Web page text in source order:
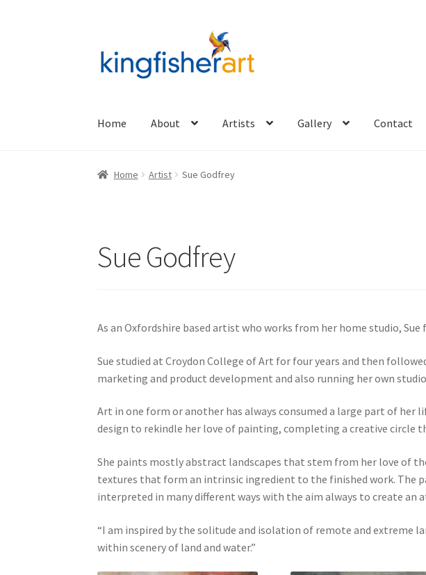
to
navigation
to
content
Home About Artists Gallery Contact
Home Artist Sue Godfrey
Sue Godfrey
As an Oxfordshire based artist who works from her home studio,
Sue studied at Croydon College of Art for four years and then
marketing and product development and also running her own
Art in one form or another has always consumed a large part of
design to rekindle her love of painting, completing a creative circle
She paints mostly abstract landscapes that stem from her love of
textures that form an intrinsic ingredient to the finished work. The
interpreted in many different ways with the aim always to create an
“I am inspired by the solitude and isolation of remote and extreme
within scenery of land and water.”